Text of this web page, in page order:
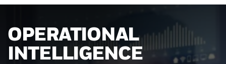
OPERATIONAL
INTELLIGENCE